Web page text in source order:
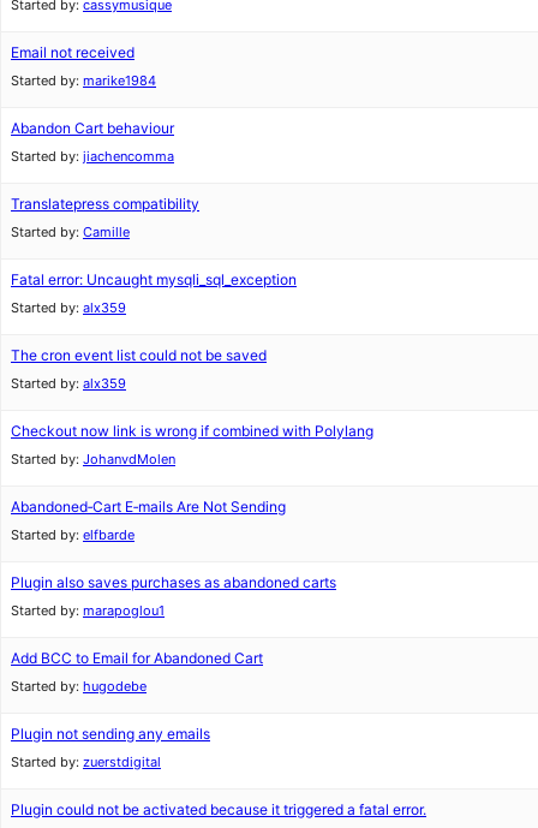
Started by: cassymusique
Email not received
Started by: marike1984
Abandon Cart behaviour
Started by: jiachencomma
Translatepress compatibility
Started by: Camille
Fatal error: Uncaught mysqli_sql_exception
Started by: alx359
The cron event list could not be saved
Started by: alx359
Checkout now link is wrong if combined with Polylang
Started by: JohanvdMolen
Abandoned‑Cart E‑mails Are Not Sending
Started by: elfbarde
Plugin also saves purchases as abandoned carts
Started by: marapoglou1
Add BCC to Email for Abandoned Cart
Started by: hugodebe
Plugin not sending any emails
Started by: zuerstdigital
Plugin could not be activated because it triggered a fatal error.